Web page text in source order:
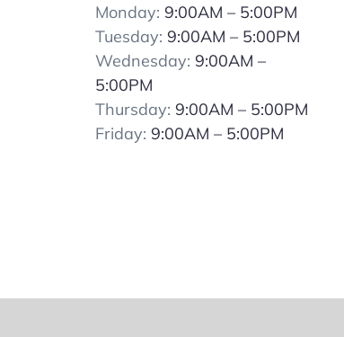
Monday: 9:00AM – 5:00PM
Tuesday: 9:00AM – 5:00PM
Wednesday: 9:00AM –
5:00PM
Thursday: 9:00AM – 5:00PM
Friday: 9:00AM – 5:00PM